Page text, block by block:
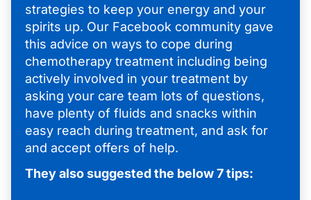
strategies to keep your energy and your
spirits up. Our Facebook community gave
this advice on ways to cope during
chemotherapy treatment including being
actively involved in your treatment by
asking your care team lots of questions,
have plenty of fluids and snacks within
easy reach during treatment, and ask for
and accept offers of help.
They also suggested the below 7 tips: